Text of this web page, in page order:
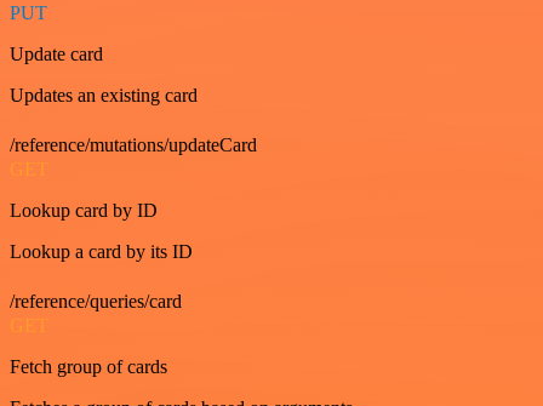
PUT
Update card
Updates an existing card
/reference/mutations/updateCard
GET
Lookup card by ID
Lookup a card by its ID
/reference/queries/card
GET
Fetch group of cards